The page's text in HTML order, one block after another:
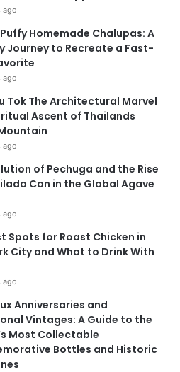
ago
Homemade Chalupas: A
Journey to Recreate a Fast-
ago
Tok The Architectural Marvel
Ascent of Thailands
ago
of Pechuga and the Rise
Con in the Global Agave
ago
Spots for Roast Chicken in
City and What to Drink With
ago
Anniversaries and
Vintages: A Guide to the
Most Collectable
Bottles and Historic